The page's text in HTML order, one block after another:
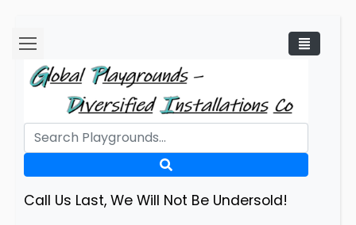
Call Us Last, We Will Not Be Undersold!